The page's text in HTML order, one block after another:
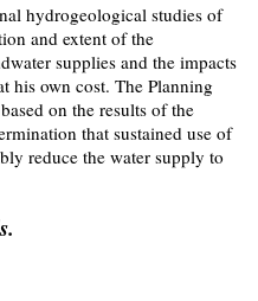
hydrogeological studies of
and extent of the
supplies and the impacts
his own cost. The Planning
on the results of the
that sustained use of
reduce the water supply to